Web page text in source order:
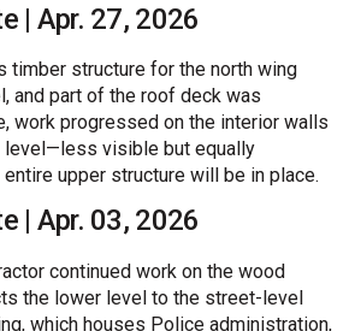
| Apr. 27, 2026
timber structure for the north wing
and part of the roof deck was
work progressed on the interior walls
visible but equally
entire upper structure will be in place.
| Apr. 03, 2026
continued work on the wood
the lower level to the street-level
which houses Police administration,